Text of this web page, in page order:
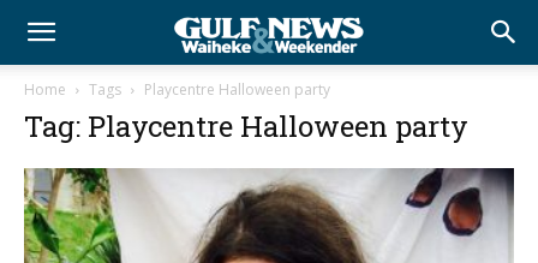
Home Tags Playcentre Halloween party
Tag: Playcentre Halloween party